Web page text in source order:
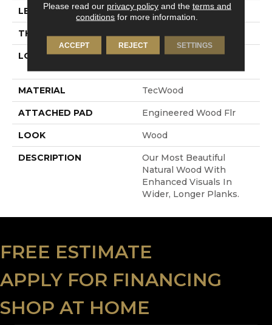
LENGTH RL Up To 86.6"
THICKNESS 1/2"
LOCATION
On, Above Or Below
MATERIAL TecWood
ATTACHED PAD Engineered Wood Flr
LOOK Wood
DESCRIPTION
Our Most Beautiful
Natural Wood With
Enhanced Visuals In
Wider, Longer Planks.
FREE ESTIMATE
APPLY FOR FINANCING
SHOP AT HOME
Please read our privacy policyand the terms and
conditions for more information.
ACCEPT REJECT SETTINGS